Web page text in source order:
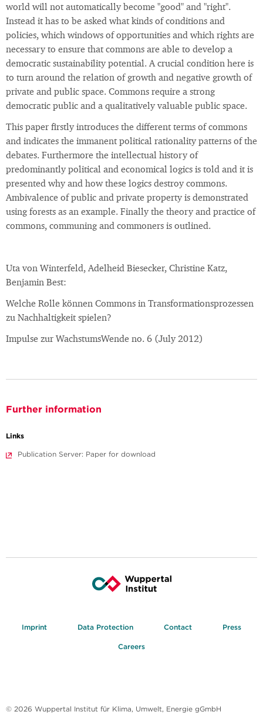
world will not automatically become "good" and "right".
Instead it has to be asked what kinds of conditions and
policies, which windows of opportunities and which rights are
necessary to ensure that commons are able to develop a
democratic sustainability potential. A crucial condition here is
to turn around the relation of growth and negative growth of
private and public space. Commons require a strong
democratic public and a qualitatively valuable public space.
This paper firstly introduces the different terms of commons
and indicates the immanent political rationality patterns of the
debates. Furthermore the intellectual history of
predominantly political and economical logics is told and it is
presented why and how these logics destroy commons.
Ambivalence of public and private property is demonstrated
using forests as an example. Finally the theory and practice of
commons, communing and commoners is outlined.
Uta von Winterfeld, Adelheid Biesecker, Christine Katz,
Benjamin Best:
Welche Rolle können Commons in Transformationsprozessen
zu Nachhaltigkeit spielen?
Impulse zur WachstumsWende no. 6 (July 2012)
Further information
Links
Publication Server: Paper for download
Imprint Data Protection Contact Press
Careers
© 2026 Wuppertal Institut für Klima, Umwelt, Energie gGmbH